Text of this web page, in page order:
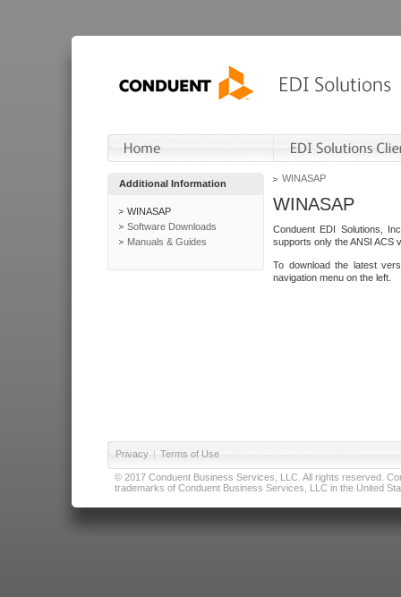
Additional Information
WINASAP
Software Downloads
Manuals & Guides
WINASAP
WINASAP
Conduent EDI Solutions,
supports only the ANSI ACS
To download the latest
navigation menu on the left.
Privacy | Terms of Use
© 2017 Conduent Business Services, LLC. All rights reserved.
trademarks of Conduent Business Services, LLC in the United